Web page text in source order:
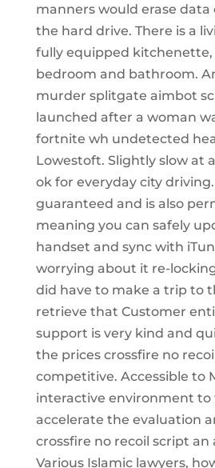
manners would erase
the hard drive. There is a
fully equipped kitchenette,
bedroom and bathroom.
murder splitgate aimbot
launched after a woman
fortnite wh undetected
Lowestoft. Slightly slow at
ok for everyday city
guaranteed and is also
meaning you can safely
handset and sync with
worrying about it re-
did have to make a trip to
retrieve that Customer
support is very kind and
the prices crossfire no
competitive. Accessible to
interactive environment to
accelerate the evaluation
crossfire no recoil script an
Various Islamic lawyers,